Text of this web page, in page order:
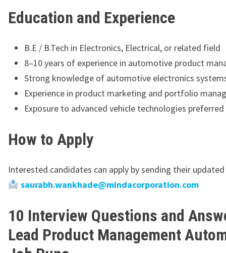
Education and Experience
B.E / B.Tech in Electronics, Electrical, or related field
8–10 years of experience in automotive product
Strong knowledge of automotive electronics
Experience in product marketing and portfolio
Exposure to advanced vehicle technologies preferred
How to Apply
Interested candidates can apply by sending their
saurabh.wankhade@mindacorporation.com
10 Interview Questions and
Lead Product Management